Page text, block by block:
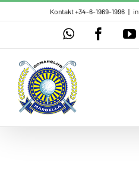
to
Kontakt +34-6-1969-1996 |
WhatsApp